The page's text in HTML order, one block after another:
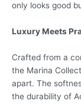
only looks good
Luxury Meets
Crafted from a
the Marina
apart. The
the durability of